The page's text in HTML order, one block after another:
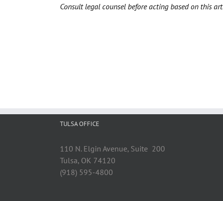
Consult legal counsel before acting based on this
TULSA OFFICE
110 N. Elgin Avenue, Suite 200
Tulsa, OK 74120
(918) 595-4800